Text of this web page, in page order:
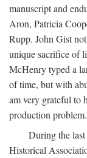
manuscript and
Aron, Patricia
Rupp. John Gist
unique sacrifice of
McHenry typed a
of time, but with
am very grateful to
production problem.
During the
Historical